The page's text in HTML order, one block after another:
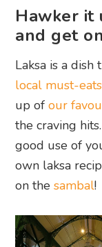
Hawker it
and get
Laksa is a
local must-eats
up ofour
the craving
good use of
own laksa
on thesambal!